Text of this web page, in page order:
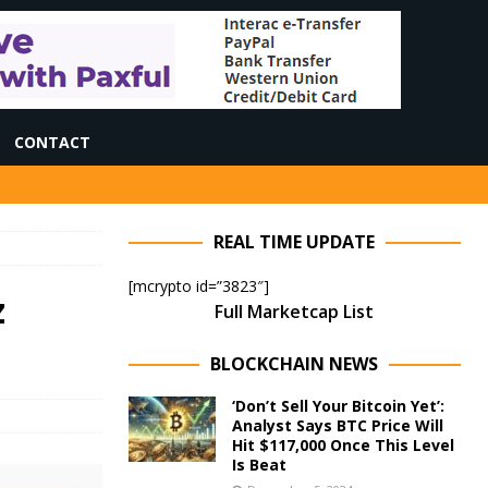
CONTACT
REAL TIME UPDATE
[mcrypto id=”3823″]
Full Marketcap List
BLOCKCHAIN NEWS
‘Don’t Sell Your Bitcoin Yet’:
Analyst Says BTC Price Will
Hit $117,000 Once This Level
Is Beat